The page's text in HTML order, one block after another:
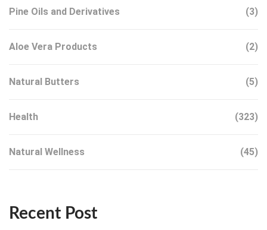
Pine Oils and Derivatives (3)
Aloe Vera Products (2)
Natural Butters (5)
Health (323)
Natural Wellness (45)
Recent Post